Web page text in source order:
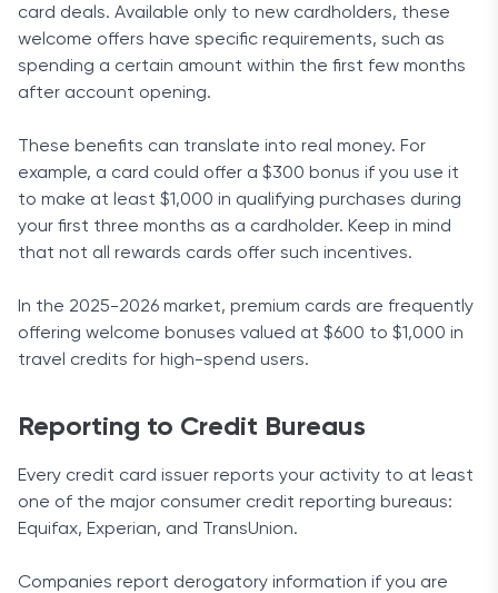
card deals. Available only to new cardholders, these
welcome offers have specific requirements, such as
spending a certain amount within the first few months
after account opening.
These benefits can translate into real money. For
example, a card could offer a $300 bonus if you use it
to make at least $1,000 in qualifying purchases during
your first three months as a cardholder. Keep in mind
that not all rewards cards offer such incentives.
In the 2025-2026 market, premium cards are frequently
offering welcome bonuses valued at $600 to $1,000 in
travel credits for high-spend users.
Reporting to Credit Bureaus
Every credit card issuer reports your activity to at least
one of the major consumer credit reporting bureaus:
Equifax, Experian, and TransUnion.
Companies report derogatory information if you are